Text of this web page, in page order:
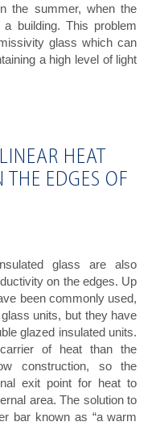
the summer, when the
building. This problem
glass which can
a high level of light
HEAT
EDGES OF
glass are also
on the edges. Up
been commonly used,
units, but they have
glazed insulated units.
of heat than the
construction, so the
exit point for heat to
area. The solution to
bar known as “a warm